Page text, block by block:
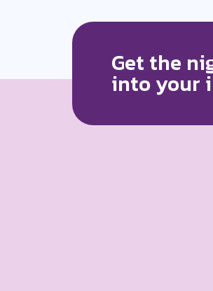
Get the
into your